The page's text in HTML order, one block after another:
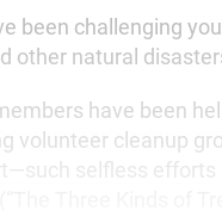
been challenging
other natural
have been
volunteer cleanup